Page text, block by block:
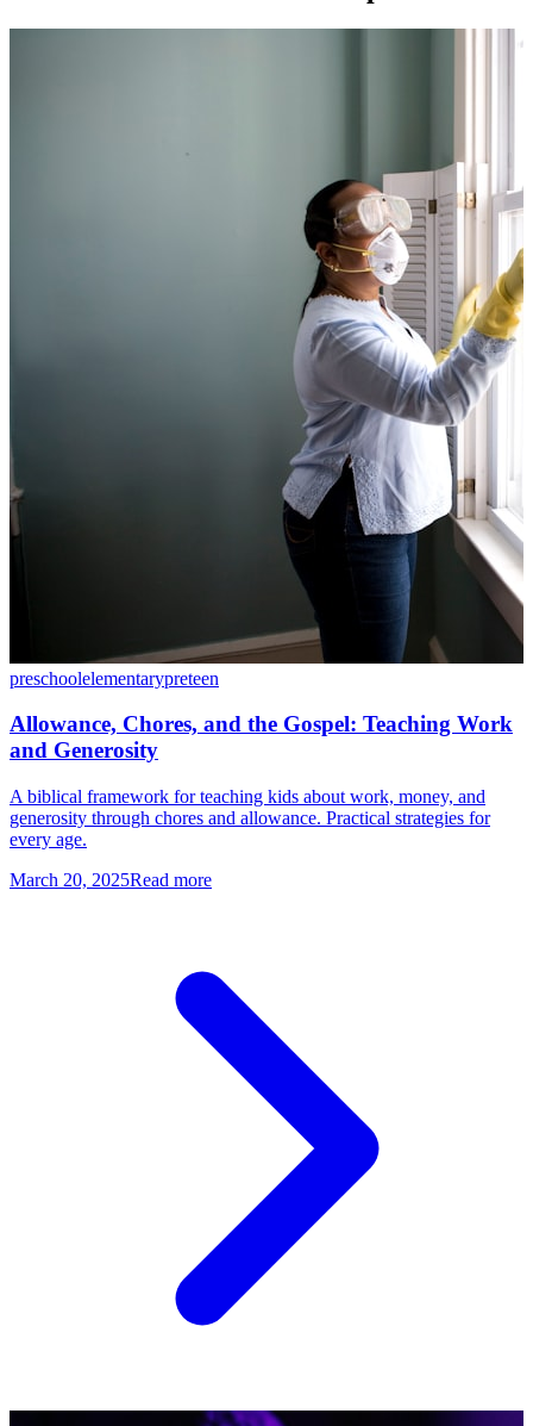
preschoolelementarypreteen
Allowance, Chores, and the Gospel: Teaching Work
and Generosity
A biblical framework for teaching kids about work, money, and
generosity through chores and allowance. Practical strategies for
every age.
March 20, 2025Read more